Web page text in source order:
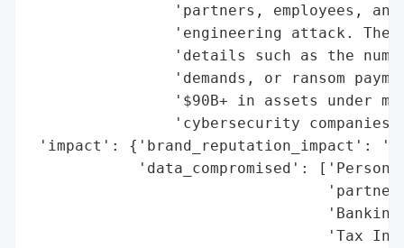
'partners, employees,
'engineering attack. The
'details such as the
'demands, or ransom
'$90B+ in assets under
'cybersecurity companies
'impact': {'brand_reputation_impact':
'data_compromised':
'Tax